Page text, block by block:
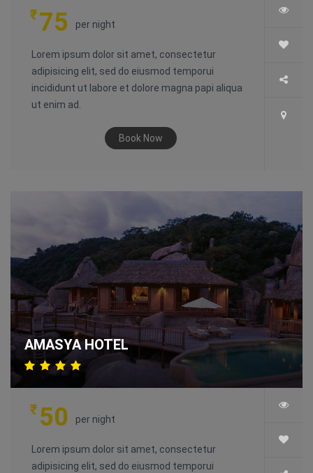
₹75 per night
Lorem ipsum dolor sit amet, consectetur
adipisicing elit, sed do eiusmod temporui
incididunt ut labore et dolore magna papi aliqua
ut enim ad.
Book Now
AMASYA HOTEL
₹ 50 per night
Lorem ipsum dolor sit amet, consectetur
adipisicing elit, sed do eiusmod temporui